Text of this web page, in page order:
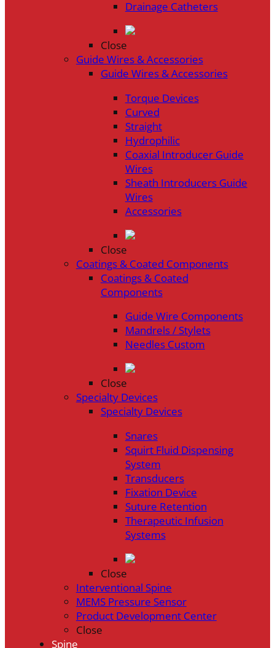
Drainage Catheters
Close
Guide Wires & Accessories
Guide Wires & Accessories
Torque Devices
Curved
Straight
Hydrophilic
Coaxial Introducer Guide
Wires
Sheath Introducers Guide
Wires
Accessories
Close
Coatings & Coated Components
Coatings & Coated
Components
Guide Wire Components
Mandrels / Stylets
Needles Custom
Close
Specialty Devices
Specialty Devices
Snares
Squirt Fluid Dispensing
System
Transducers
Fixation Device
Suture Retention
Therapeutic Infusion
Systems
Close
Interventional Spine
MEMS Pressure Sensor
Product Development Center
Close
Spine